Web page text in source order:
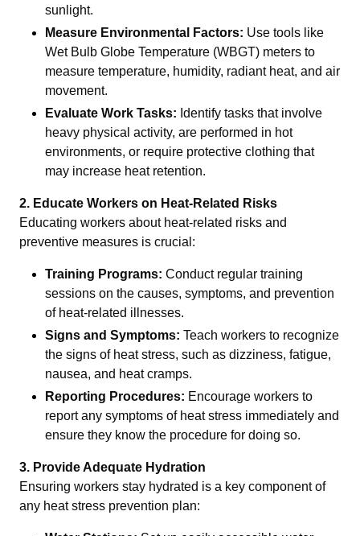
sunlight.
Measure Environmental Factors: Use tools like
Wet Bulb Globe Temperature (WBGT) meters to
measure temperature, humidity, radiant heat, and air
movement.
Evaluate Work Tasks: Identify tasks that involve
heavy physical activity, are performed in hot
environments, or require protective clothing that
may increase heat retention.
2. Educate Workers on Heat-Related Risks
Educating workers about heat-related risks and
preventive measures is crucial:
Training Programs: Conduct regular training
sessions on the causes, symptoms, and prevention
of heat-related illnesses.
Signs and Symptoms: Teach workers to recognize
the signs of heat stress, such as dizziness, fatigue,
nausea, and heat cramps.
Reporting Procedures: Encourage workers to
report any symptoms of heat stress immediately and
ensure they know the procedure for doing so.
3. Provide Adequate Hydration
Ensuring workers stay hydrated is a key component of
any heat stress prevention plan: